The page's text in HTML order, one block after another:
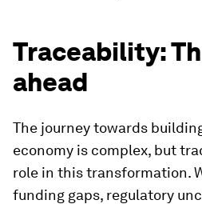
Traceability:
ahead
The journey towards
economy is complex, but
role in this transformation.
funding gaps, regulatory